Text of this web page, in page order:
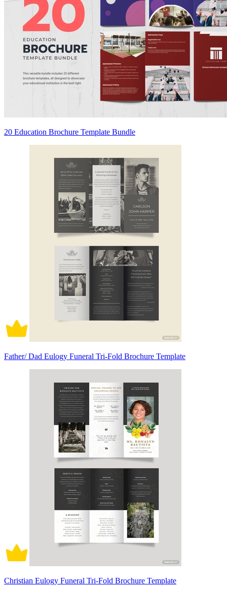
20 Education Brochure Template Bundle
Father/ Dad Eulogy Funeral Tri-Fold Brochure Template
Christian Eulogy Funeral Tri-Fold Brochure Template